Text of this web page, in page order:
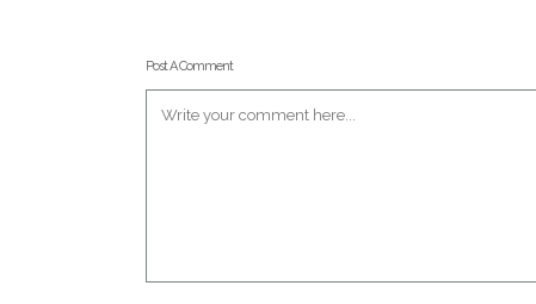
Post A Comment